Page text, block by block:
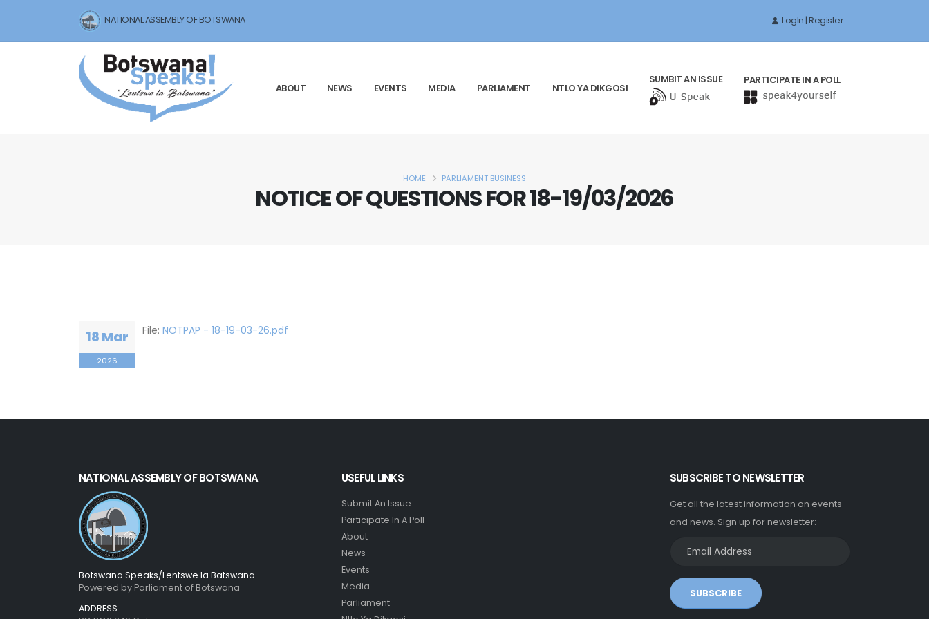
NATIONAL ASSEMBLY OF BOTSWANA LogIn | Register
ABOUT NEWS EVENTS MEDIA PARLIAMENT NTLO YA DIKGOSI
SUMBIT AN ISSUE PARTICIPATE IN A POLL
NOTICE OF QUESTIONS FOR 18-19/03/2026
HOME PARLIAMENT BUSINESS
18 Mar
2026
File: NOTPAP - 18-19-03-26.pdf
NATIONAL ASSEMBLY OF BOTSWANA
Botswana Speaks/Lentswe la Batswana
Powered by Parliament of Botswana
ADDRESS
USEFUL LINKS
Submit An Issue
Participate In A Poll
About
News
Events
Media
Parliament
SUBSCRIBE TO NEWSLETTER
Get all the latest information on events
and news. Sign up for newsletter:
SUBSCRIBE